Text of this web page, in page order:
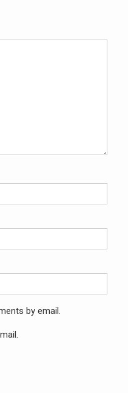
by email.